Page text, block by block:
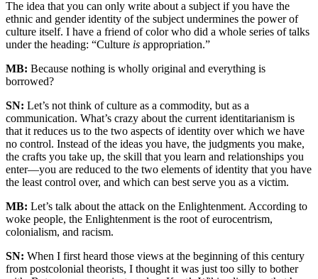
The idea that you can only write about a subject if you have the
ethnic and gender identity of the subject undermines the power of
culture itself. I have a friend of color who did a whole series of talks
under the heading: “Culture is appropriation.”
MB: Because nothing is wholly original and everything is
borrowed?
SN: Let’s not think of culture as a commodity, but as a
communication. What’s crazy about the current identitarianism is
that it reduces us to the two aspects of identity over which we have
no control. Instead of the ideas you have, the judgments you make,
the crafts you take up, the skill that you learn and relationships you
enter—you are reduced to the two elements of identity that you have
the least control over, and which can best serve you as a victim.
MB: Let’s talk about the attack on the Enlightenment. According to
woke people, the Enlightenment is the root of eurocentrism,
colonialism, and racism.
SN: When I first heard those views at the beginning of this century
from postcolonial theorists, I thought it was just too silly to bother